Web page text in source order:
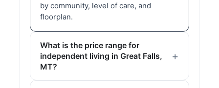
by community, level of care, and
floorplan.
What is the price range for
independent living in Great Falls,
MT?